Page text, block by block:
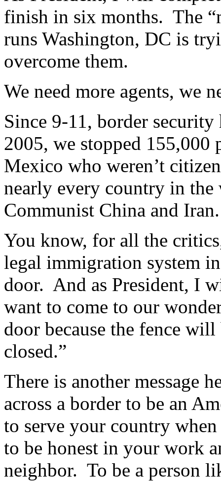
finish in six months. The
runs Washington, DC is
overcome them.
We need more agents, we
Since 9-11, border
2005, we stopped 155,000
Mexico who weren’t
nearly every country in
Communist China and Iran.
You know, for all the
legal immigration system
door. And as President, I
want to come to our
door because the fence
closed.”
There is another message
across a border to be an
to serve your country
to be honest in your work
neighbor. To be a person